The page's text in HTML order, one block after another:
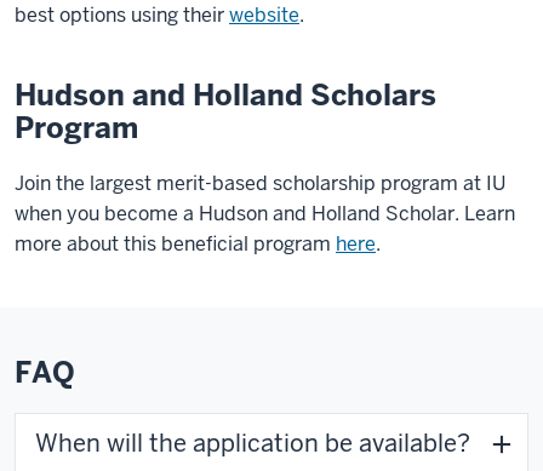
best options using theirwebsite.
Hudson and Holland Scholars
Program
Join the largest merit-based scholarship program at IU
when you become a Hudson and Holland Scholar. Learn
more about this beneficial program here.
FAQ
When will the application be available?